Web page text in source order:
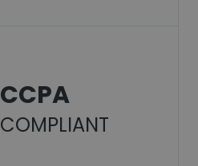
CCPA
COMPLIANT